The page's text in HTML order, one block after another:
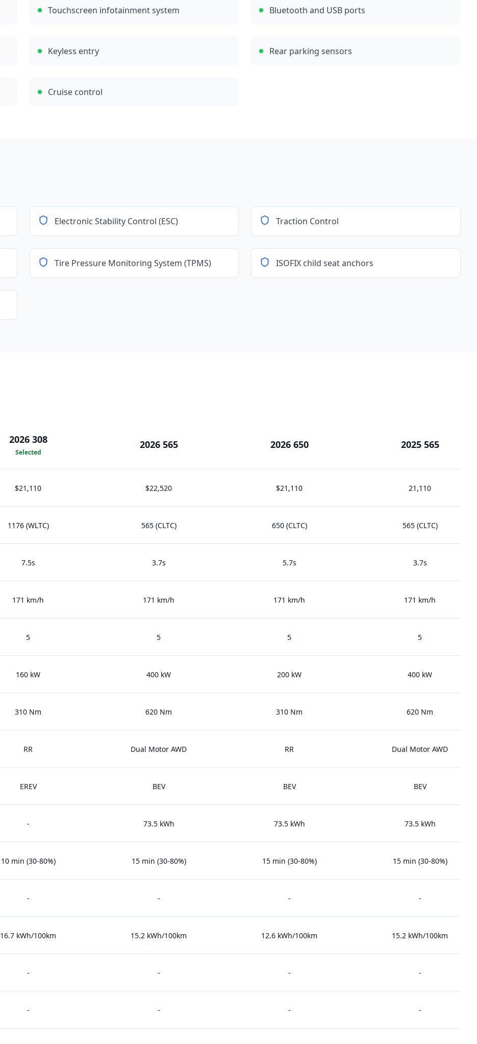
Touchscreen infotainment system Bluetooth and USB ports
Keyless entry Rear parking sensors
Cruise control
Electronic Stability Control (ESC) Traction Control
Tire Pressure Monitoring System (TPMS) ISOFIX child seat anchors
2026 308
Selected
2026 565 2026 650 2025 565
$21,110 $22,520 $21,110 21,110
1176 (WLTC) 565 (CLTC) 650 (CLTC) 565 (CLTC)
7.5s 3.7s 5.7s 3.7s
171 km/h 171 km/h 171 km/h 171 km/h
5 5 5 5
160 kW 400 kW 200 kW 400 kW
310 Nm 620 Nm 310 Nm 620 Nm
RR Dual Motor AWD RR Dual Motor AWD
EREV BEV BEV BEV
- 73.5 kWh 73.5 kWh 73.5 kWh
10 min (30-80%) 15 min (30-80%) 15 min (30-80%) 15 min (30-80%)
- - - -
16.7 kWh/100km 15.2 kWh/100km 12.6 kWh/100km 15.2 kWh/100km
- - - -
- - - -